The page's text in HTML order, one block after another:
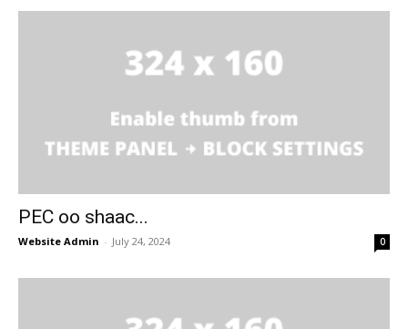
PEC oo shaac...
Website Admin - July 24, 2024 0